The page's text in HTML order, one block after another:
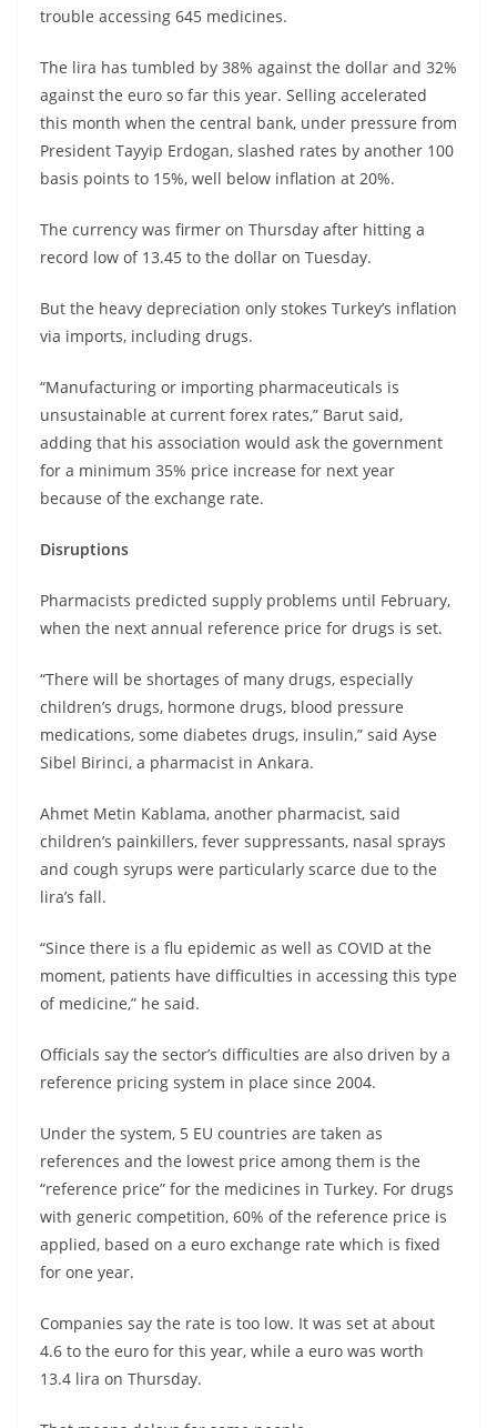
trouble accessing 645 medicines.
The lira has tumbled by 38% against the dollar and 32%
against the euro so far this year. Selling accelerated
this month when the central bank, under pressure from
President Tayyip Erdogan, slashed rates by another 100
basis points to 15%, well below inflation at 20%.
The currency was firmer on Thursday after hitting a
record low of 13.45 to the dollar on Tuesday.
But the heavy depreciation only stokes Turkey’s inflation
via imports, including drugs.
“Manufacturing or importing pharmaceuticals is
unsustainable at current forex rates,” Barut said,
adding that his association would ask the government
for a minimum 35% price increase for next year
because of the exchange rate.
Disruptions
Pharmacists predicted supply problems until February,
when the next annual reference price for drugs is set.
“There will be shortages of many drugs, especially
children’s drugs, hormone drugs, blood pressure
medications, some diabetes drugs, insulin,” said Ayse
Sibel Birinci, a pharmacist in Ankara.
Ahmet Metin Kablama, another pharmacist, said
children’s painkillers, fever suppressants, nasal sprays
and cough syrups were particularly scarce due to the
lira’s fall.
“Since there is a flu epidemic as well as COVID at the
moment, patients have difficulties in accessing this type
of medicine,” he said.
Officials say the sector’s difficulties are also driven by a
reference pricing system in place since 2004.
Under the system, 5 EU countries are taken as
references and the lowest price among them is the
“reference price” for the medicines in Turkey. For drugs
with generic competition, 60% of the reference price is
applied, based on a euro exchange rate which is fixed
for one year.
Companies say the rate is too low. It was set at about
4.6 to the euro for this year, while a euro was worth
13.4 lira on Thursday.